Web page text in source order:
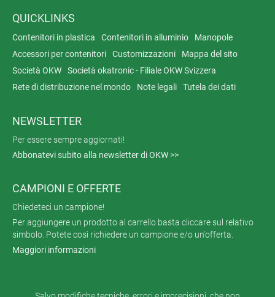
QUICKLINKS
Contenitori in plastica Contenitori in alluminio
Manopole
Accessori per contenitori
Customizzazioni
Mappa del sito
Società OKW
Società okatronic - Filiale OKW Svizzera
Rete di distribuzione nel mondo
Note legali Tutela dei dati
NEWSLETTER
Per essere sempre aggiornati!
Abbonatevi subito alla newsletter di OKW >>
CAMPIONI E OFFERTE
Chiedeteci un campione!
Per aggiungere un prodotto al carrello basta cliccare sul relativo
simbolo. Potete così richiedere un campione e/o un'offerta.
Maggiori informazioni